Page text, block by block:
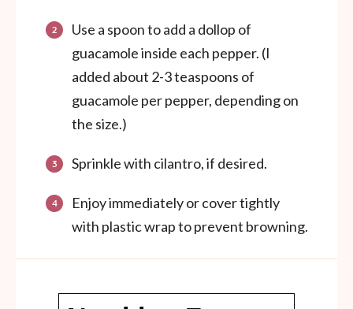
Use a spoon to add a dollop of
guacamole inside each pepper. (I
added about 2-3 teaspoons of
guacamole per pepper, depending on
the size.)
Sprinkle with cilantro, if desired.
Enjoy immediately or cover tightly
with plastic wrap to prevent browning.